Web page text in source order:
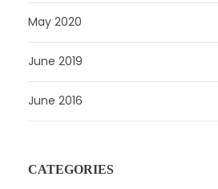
May 2020
June 2019
June 2016
CATEGORIES